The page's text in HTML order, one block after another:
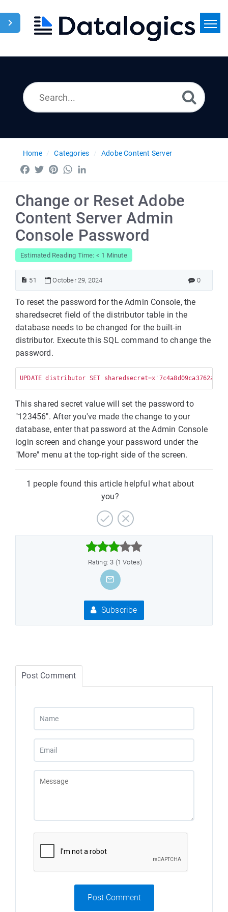
Home Categories Adobe Content Server
Facebook
TwitterPinterestWhatsApp
Change or Reset Adobe
Content Server Admin
Console Password
Estimated Reading Time: < 1 Minute
51 October 29, 2024 0
To reset the password for the Admin Console, the
sharedsecret field of the distributor table in the
database needs to be changed for the built-in
distributor. Execute this SQL command to change the
password.
UPDATE distributor SET
This shared secret value will set the password to
"123456". After you've made the change to your
database, enter that password at the Admin Console
login screen and change your password under the
"More" menu at the top-right side of the screen.
1 people found this article helpful what about
you?



Rating: 3 (1 Votes)
Subscribe
Post Comment
Post Comment